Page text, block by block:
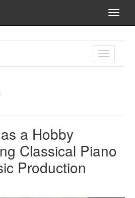
TOGGLE
a Hobby
Classical Piano
Production